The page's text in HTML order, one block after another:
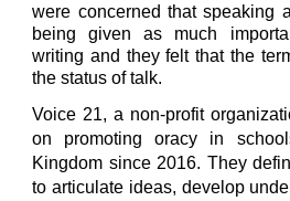
were concerned that speaking
being given as much
writing and they felt that the
the status of talk.
Voice 21, a non-profit
on promoting oracy in
Kingdom since 2016. They
to articulate ideas, develop